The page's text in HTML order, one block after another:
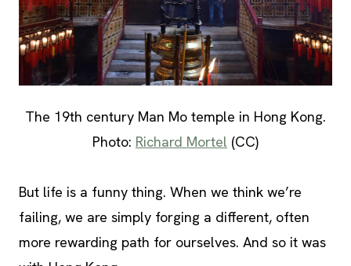
The 19th century Man Mo temple in Hong Kong.
Photo: Richard Mortel (CC)
But life is a funny thing. When we think we’re
failing, we are simply forging a different, often
more rewarding path for ourselves. And so it was